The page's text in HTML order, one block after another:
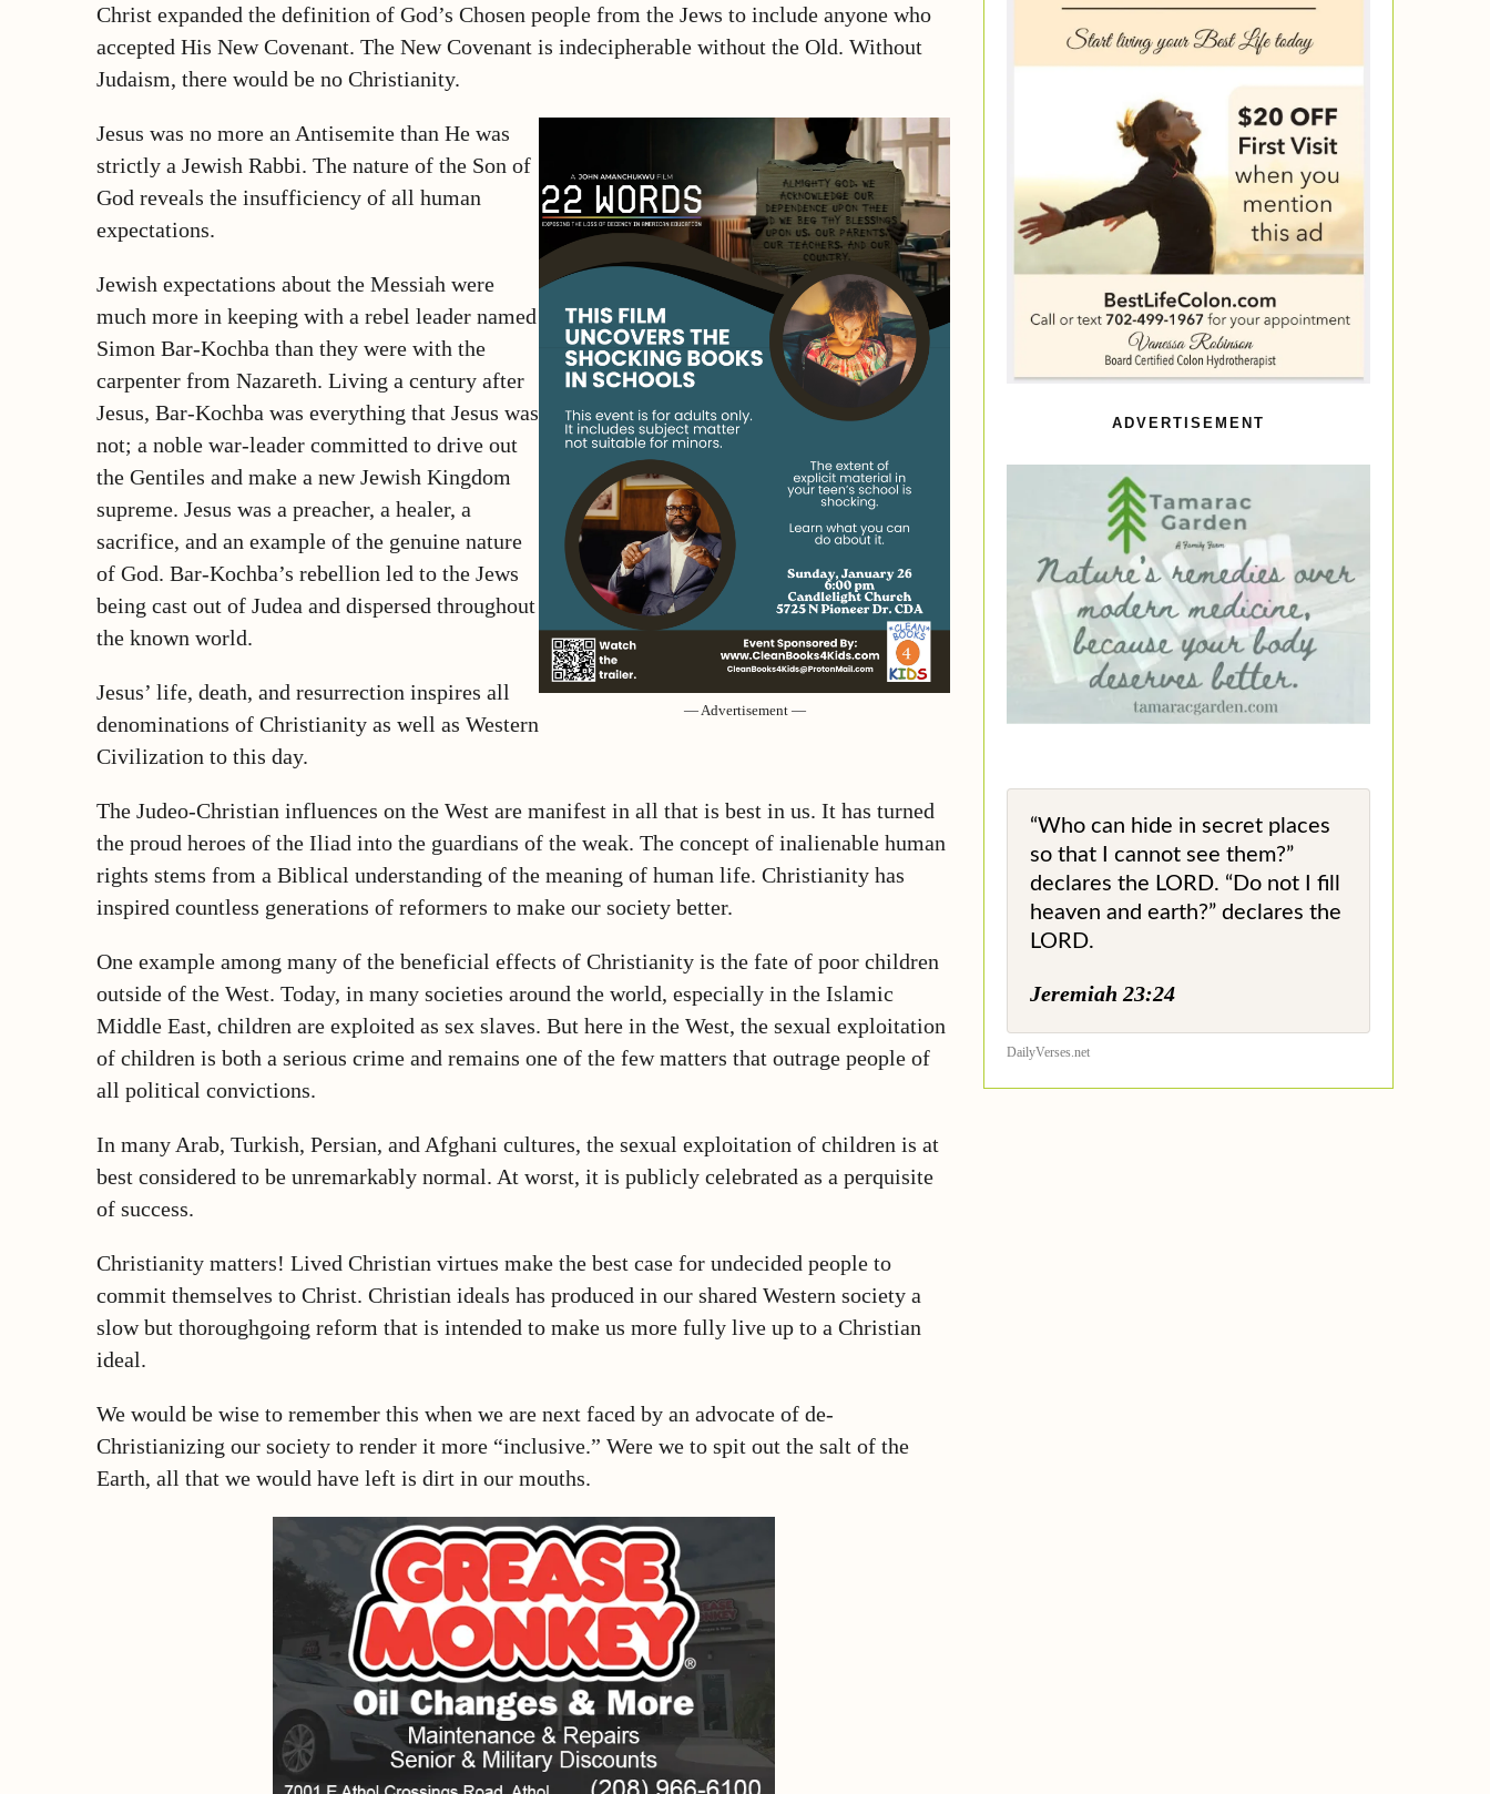
Christ expanded the definition of God’s Chosen people from the Jews to include anyone who
accepted His New Covenant. The New Covenant is indecipherable without the Old. Without
Judaism, there would be no Christianity.
— Advertisement —
Jesus was no more an Antisemite than He was
strictly a Jewish Rabbi. The nature of the Son of
God reveals the insufficiency of all human
expectations.
Jewish expectations about the Messiah were
much more in keeping with a rebel leader named
Simon Bar-Kochba than they were with the
carpenter from Nazareth. Living a century after
Jesus, Bar-Kochba was everything that Jesus was
not; a noble war-leader committed to drive out
the Gentiles and make a new Jewish Kingdom
supreme. Jesus was a preacher, a healer, a
sacrifice, and an example of the genuine nature
of God. Bar-Kochba’s rebellion led to the Jews
being cast out of Judea and dispersed throughout
the known world.
Jesus’ life, death, and resurrection inspires all
denominations of Christianity as well as Western
Civilization to this day.
The Judeo-Christian influences on the West are manifest in all that is best in us. It has turned
the proud heroes of the Iliad into the guardians of the weak. The concept of inalienable human
rights stems from a Biblical understanding of the meaning of human life. Christianity has
inspired countless generations of reformers to make our society better.
One example among many of the beneficial effects of Christianity is the fate of poor children
outside of the West. Today, in many societies around the world, especially in the Islamic
Middle East, children are exploited as sex slaves. But here in the West, the sexual exploitation
of children is both a serious crime and remains one of the few matters that outrage people of
all political convictions.
In many Arab, Turkish, Persian, and Afghani cultures, the sexual exploitation of children is at
best considered to be unremarkably normal. At worst, it is publicly celebrated as a perquisite
of success.
Christianity matters! Lived Christian virtues make the best case for undecided people to
commit themselves to Christ. Christian ideals has produced in our shared Western society a
slow but thoroughgoing reform that is intended to make us more fully live up to a Christian
ideal.
We would be wise to remember this when we are next faced by an advocate of de-
Christianizing our society to render it more “inclusive.” Were we to spit out the salt of the
Earth, all that we would have left is dirt in our mouths.
ADVERTISEMENT
“Who can hide in secret places
so that I cannot see them?”
declares the LORD. “Do not I fill
heaven and earth?” declares the
LORD.
Jeremiah 23:24
DailyVerses.net